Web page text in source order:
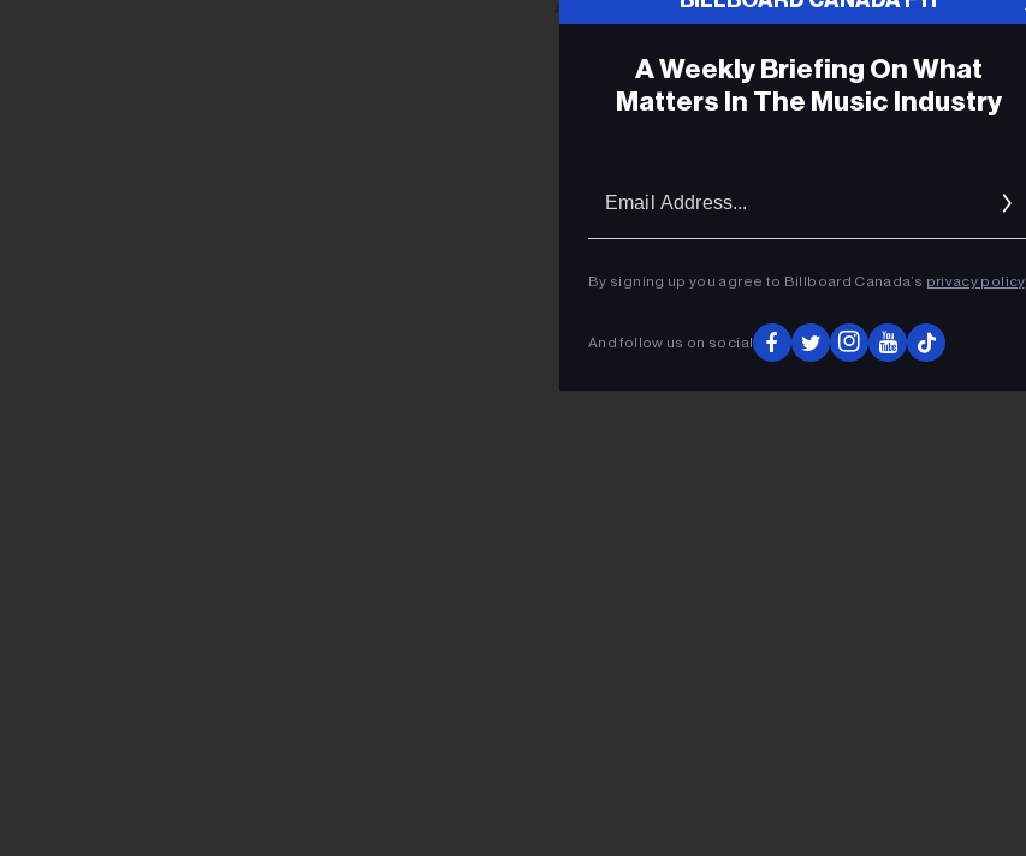
A Weekly Briefing On What
Matters In The Music Industry
By signing up you agree to Billboard Canada’s privacy policy.
And follow us on social